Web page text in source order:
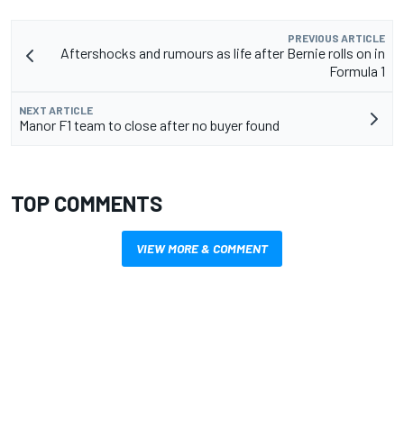
PREVIOUS ARTICLE
Aftershocks and rumours as life after Bernie rolls on in
Formula 1
NEXT ARTICLE
Manor F1 team to close after no buyer found
TOP COMMENTS
VIEW MORE & COMMENT